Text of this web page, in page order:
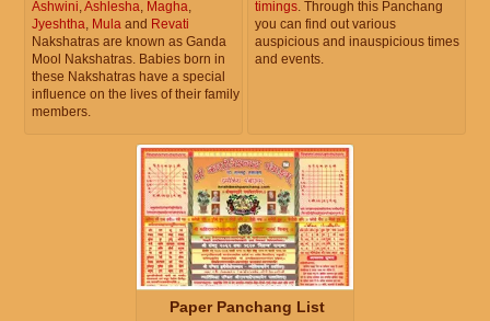
Ashwini,Ashlesha, Magha,
Jyeshtha, Mula and Revati
Nakshatras are known as Ganda
Mool Nakshatras. Babies born in
these Nakshatras have a special
influence on the lives of their family
members.
timings. Through this Panchang
you can find out various
auspicious and inauspicious times
and events.
Paper Panchang List